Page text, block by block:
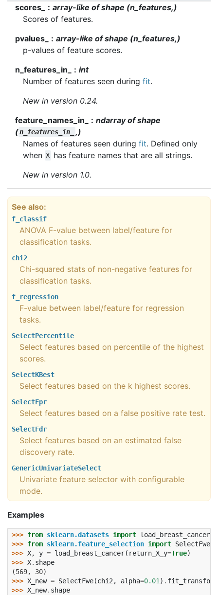
scores_
array-like of shape (n_features,)
Scores of features.
pvalues_
array-like of shape (n_features,)
p-values of feature scores.
n_features_in_
int
Number of features seen during fit.
New in version 0.24.
feature_names_in_
ndarray of shape
(n_features_in_
,)
Names of features seen during fit. Defined only
when X has feature names that are all strings.
New in version 1.0.
See also
f_classif
ANOVA F-value between label/feature for
classification tasks.
chi2
Chi-squared stats of non-negative features for
classification tasks.
f_regression
F-value between label/feature for regression
tasks.
SelectPercentile
Select features based on percentile of the highest
scores.
SelectKBest
Select features based on the k highest scores.
SelectFpr
Select features based on a false positive rate test.
SelectFdr
Select features based on an estimated false
discovery rate.
GenericUnivariateSelect
Univariate feature selector with configurable
mode.
Examples
>>> from sklearn.datasets import load_breast_cancer
>>> from sklearn.feature_selection import SelectFwe
>>> X, y = load_breast_cancer( return_X_y=True)
>>> X. shape
(569, 30)
>>> X_new = SelectFwe(chi2 , alpha=0.01 ) . fit_transform
>>> X_new. shape